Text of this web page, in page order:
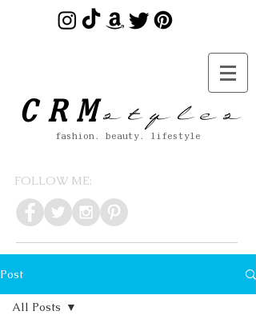
CRMs t y l e s
fashion. beauty. lifestyle
FOLLOW ME:
Post
All Posts